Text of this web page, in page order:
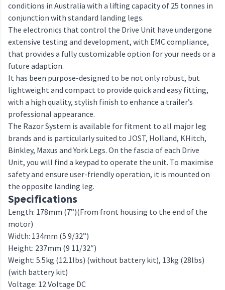
conditions in Australia with a lifting capacity of 25 tonnes in
conjunction with standard landing legs.
The electronics that control the Drive Unit have undergone
extensive testing and development, with EMC compliance,
that provides a fully customizable option for your needs or a
future adaption.
It has been purpose-designed to be not only robust, but
lightweight and compact to provide quick and easy fitting,
with a high quality, stylish finish to enhance a trailer’s
professional appearance.
The Razor System is available for fitment to all major leg
brands and is particularly suited to JOST, Holland, KHitch,
Binkley, Maxus and York Legs. On the fascia of each Drive
Unit, you will find a keypad to operate the unit. To maximise
safety and ensure user-friendly operation, it is mounted on
the opposite landing leg.
Specifications
Length: 178mm (7”)(From front housing to the end of the
motor)
Width: 134mm (5 9/32”)
Height: 237mm (9 11/32″)
Weight: 5.5kg (12.1lbs) (without battery kit), 13kg (28lbs)
(with battery kit)
Voltage: 12 Voltage DC